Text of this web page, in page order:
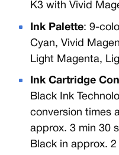
K3 with Vivid
Ink Palette: 9-
Cyan, Vivid
Light Magenta,
Ink Cartridge
Black Ink
conversion times
approx. 3 min 30
Black in approx.